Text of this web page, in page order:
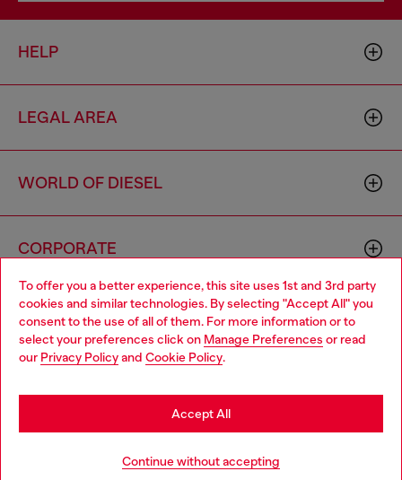
To offer you a better experience, this site uses 1st and 3rd party
cookies and similar technologies. By selecting "Accept All" you
consent to the use of all of them. For more information or to
select your preferences click on Manage Preferences or read
our Privacy Policyand Cookie Policy.
Continue without accepting
Accept All
HELP
LEGAL AREA
WORLD OF DIESEL
CORPORATE
00642650246 -v10.9.10
Country: BN Language: EN
Choose your location
You are currently browsing Brunei website, but it seems you
may be based in United States